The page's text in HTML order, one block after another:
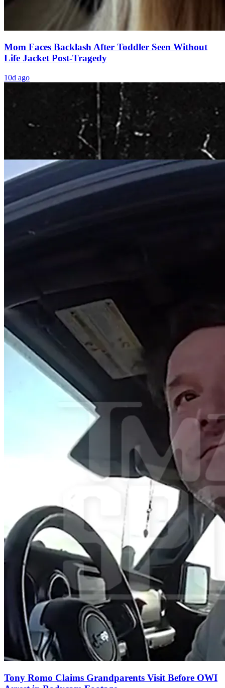
Mom Faces Backlash After Toddler Seen Without
Life Jacket Post-Tragedy
10d ago
Tony Romo Claims Grandparents Visit Before OWI